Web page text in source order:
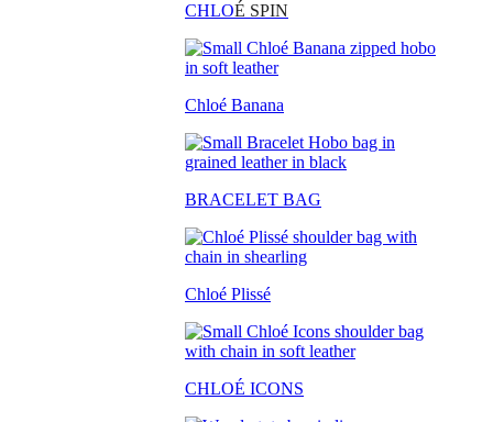
CHLOÉ SPIN
Chloé Banana
BRACELET BAG
Chloé Plissé
CHLOÉ ICONS